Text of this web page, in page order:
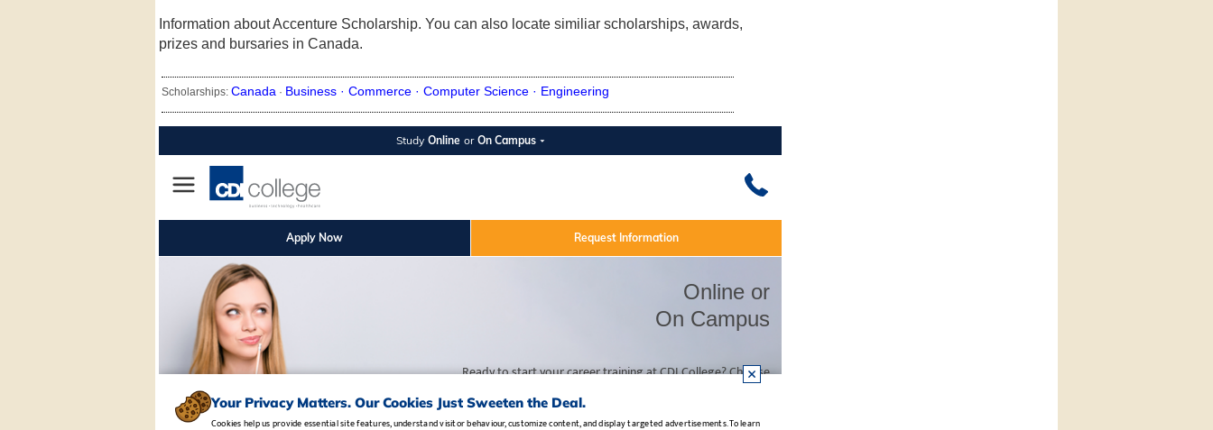
Information about Accenture Scholarship. You can also locate similiar scholarships, awards,
prizes and bursaries in Canada.
Scholarships: Canada· Business · Commerce · Computer Science · Engineering